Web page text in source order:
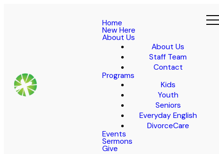
Home
New Here
About Us
About Us
Staff Team
Contact
Programs
Kids
Youth
Seniors
Everyday English
DivorceCare
Events
Sermons
Give